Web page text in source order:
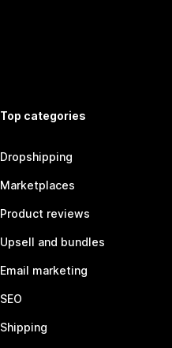
Top categories
Dropshipping
Marketplaces
Product reviews
Upsell and bundles
Email marketing
SEO
Shipping